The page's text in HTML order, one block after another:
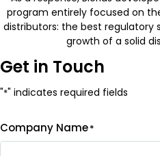
program entirely focused on
distributors: the best regulatory
growth of a solid
Get in Touch
"*" indicates required fields
Company Name*